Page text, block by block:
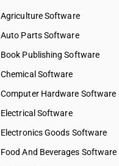
Agriculture Software
Auto Parts Software
Book Publishing Software
Chemical Software
Computer Hardware Software
Electrical Software
Electronics Goods Software
Food And Beverages Software